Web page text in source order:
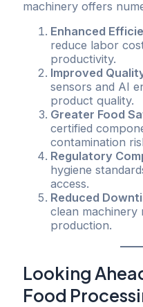
machinery offers
Enhanced
reduce labor
productivity.
Improved
sensors and AI
product quality.
Greater Food
certified
contamination
Regulatory
hygiene
access.
Reduced
clean machinery
production.
Looking
Food